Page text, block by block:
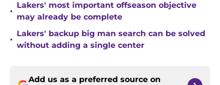
•
Lakers' most important offseason objective
may already be complete
•
Lakers' backup big man search can be solved
without adding a single center
Add us as a preferred source on